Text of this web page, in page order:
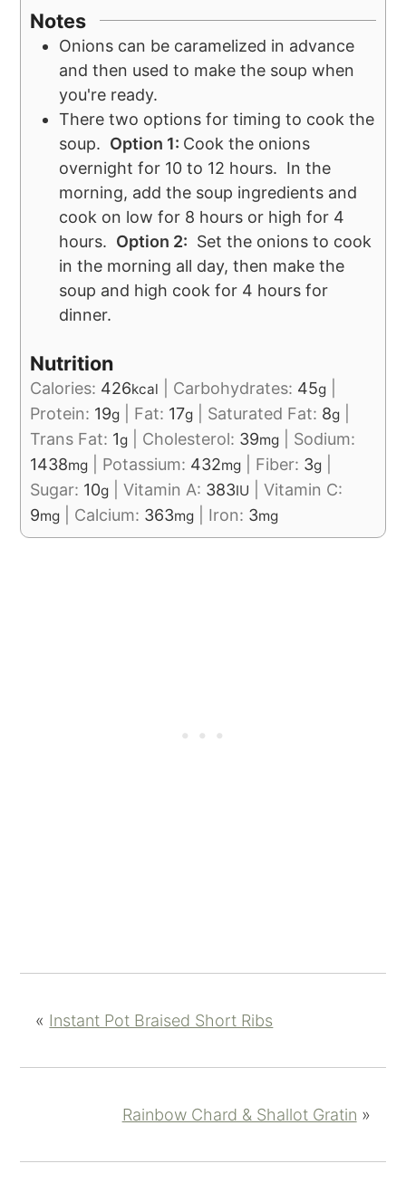
Notes
Onions can be caramelized in advance
and then used to make the soup when
you're ready.
There two options for timing to cook the
soup. Option 1: Cook the onions
overnight for 10 to 12 hours. In the
morning, add the soup ingredients and
cook on low for 8 hours or high for 4
hours. Option 2: Set the onions to cook
in the morning all day, then make the
soup and high cook for 4 hours for
dinner.
Nutrition
Calories: 426kcal Carbohydrates: 45g
Protein: 19g Fat: 17g Saturated Fat: 8g
Trans Fat: 1g Cholesterol: 39mg
Sodium:
1438mg Potassium: 432mg Fiber: 3g
Sugar: 10g |Vitamin A: 383IU |Vitamin C:
9mg Calcium: 363mg Iron: 3mg
« Instant Pot Braised Short Ribs
Rainbow Chard & Shallot Gratin »